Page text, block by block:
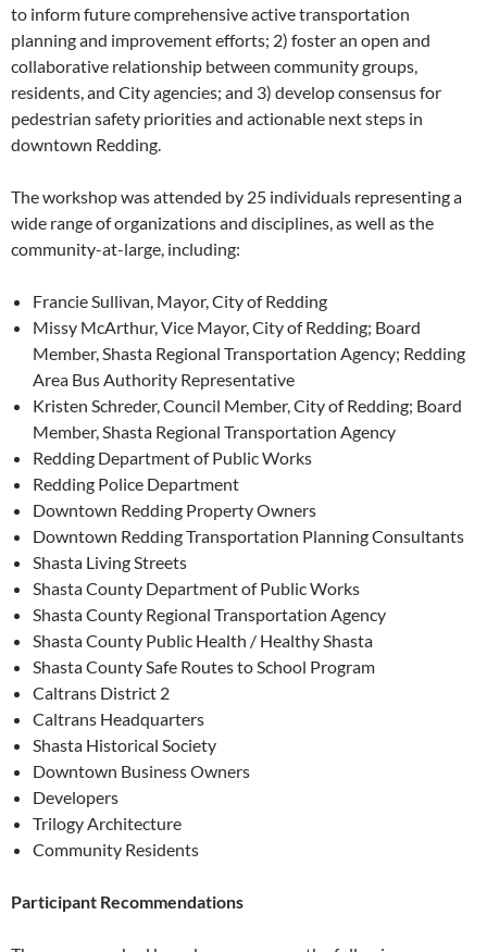
to inform future comprehensive active transportation
planning and improvement efforts; 2) foster an open and
collaborative relationship between community groups,
residents, and City agencies; and 3) develop consensus for
pedestrian safety priorities and actionable next steps in
downtown Redding.
The workshop was attended by 25 individuals representing a
wide range of organizations and disciplines, as well as the
community-at-large, including:
Francie Sullivan, Mayor, City of Redding
Missy McArthur, Vice Mayor, City of Redding; Board
Member, Shasta Regional Transportation Agency; Redding
Area Bus Authority Representative
Kristen Schreder, Council Member, City of Redding; Board
Member, Shasta Regional Transportation Agency
Redding Department of Public Works
Redding Police Department
Downtown Redding Property Owners
Downtown Redding Transportation Planning Consultants
Shasta Living Streets
Shasta County Department of Public Works
Shasta County Regional Transportation Agency
Shasta County Public Health / Healthy Shasta
Shasta County Safe Routes to School Program
Caltrans District 2
Caltrans Headquarters
Shasta Historical Society
Downtown Business Owners
Developers
Trilogy Architecture
Community Residents
Participant Recommendations